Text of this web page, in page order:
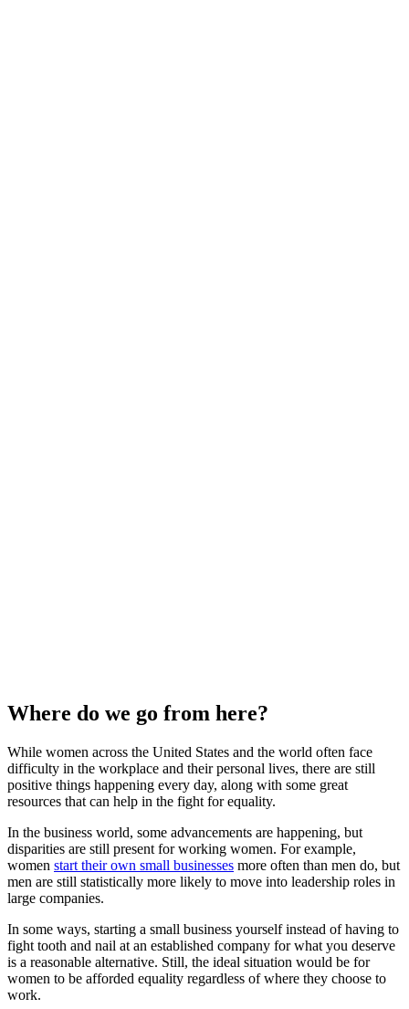
Where do we go from here?
While women across the United States and the world often face
difficulty in the workplace and their personal lives, there are still
positive things happening every day, along with some great
resources that can help in the fight for equality.
In the business world, some advancements are happening, but
disparities are still present for working women. For example,
women start their own small businesses more often than men do, but
men are still statistically more likely to move into leadership roles in
large companies.
In some ways, starting a small business yourself instead of having to
fight tooth and nail at an established company for what you deserve
is a reasonable alternative. Still, the ideal situation would be for
women to be afforded equality regardless of where they choose to
work.